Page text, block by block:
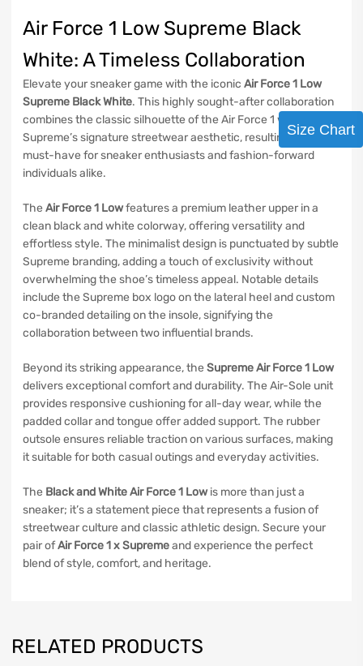
Air Force 1 Low Supreme Black
White: A Timeless Collaboration
Elevate your sneaker game with the iconic Air Force 1 Low
Supreme Black White. This highly sought-after collaboration
combines the classic silhouette of the Air Force 1 with
Supreme’s signature streetwear aesthetic, resulting in a
must-have for sneaker enthusiasts and fashion-forward
individuals alike.
The Air Force 1 Lowfeatures a premium leather upper in a
clean black and white colorway, offering versatility and
effortless style. The minimalist design is punctuated by subtle
Supreme branding, adding a touch of exclusivity without
overwhelming the shoe’s timeless appeal. Notable details
include the Supreme box logo on the lateral heel and custom
co-branded detailing on the insole, signifying the
collaboration between two influential brands.
Beyond its striking appearance, the Supreme Air Force 1 Low
delivers exceptional comfort and durability. The Air-Sole unit
provides responsive cushioning for all-day wear, while the
padded collar and tongue offer added support. The rubber
outsole ensures reliable traction on various surfaces, making
it suitable for both casual outings and everyday activities.
The Black and White Air Force 1 Low is more than just a
sneaker; it’s a statement piece that represents a fusion of
streetwear culture and classic athletic design. Secure your
pair ofAir Force 1 x Supremeand experience the perfect
blend of style, comfort, and heritage.
RELATED PRODUCTS
Size Chart